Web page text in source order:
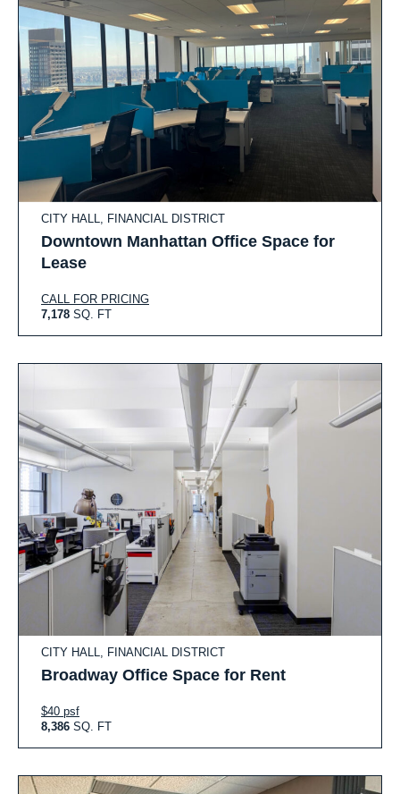
CITY HALL, FINANCIAL DISTRICT
Downtown Manhattan Office Space for
Lease
CALL FOR PRICING
7,178 SQ. FT
CITY HALL, FINANCIAL DISTRICT
Broadway Office Space for Rent
$40 psf
8,386 SQ. FT